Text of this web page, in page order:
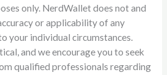
only. NerdWallet does not and
or applicability of any
your individual circumstances.
and we encourage you to seek
qualified professionals regarding